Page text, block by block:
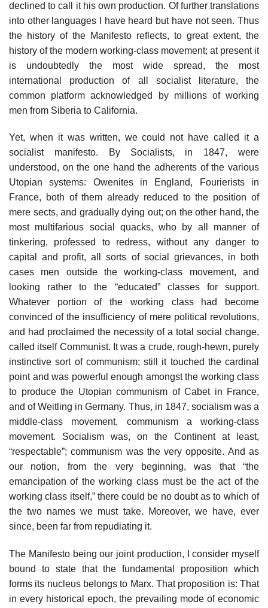
declined to call it his own production. Of further translations
into other languages I have heard but have not seen. Thus
the history of the Manifesto reflects, to great extent, the
history of the modern working-class movement; at present it
is undoubtedly the most wide spread, the most
international production of all socialist literature, the
common platform acknowledged by millions of working
men from Siberia to California.
Yet, when it was written, we could not have called it a
socialist manifesto. By Socialists, in 1847, were
understood, on the one hand the adherents of the various
Utopian systems: Owenites in England, Fourierists in
France, both of them already reduced to the position of
mere sects, and gradually dying out; on the other hand, the
most multifarious social quacks, who by all manner of
tinkering, professed to redress, without any danger to
capital and profit, all sorts of social grievances, in both
cases men outside the working-class movement, and
looking rather to the “educated” classes for support.
Whatever portion of the working class had become
convinced of the insufficiency of mere political revolutions,
and had proclaimed the necessity of a total social change,
called itself Communist. It was a crude, rough-hewn, purely
instinctive sort of communism; still it touched the cardinal
point and was powerful enough amongst the working class
to produce the Utopian communism of Cabet in France,
and of Weitling in Germany. Thus, in 1847, socialism was a
middle-class movement, communism a working-class
movement. Socialism was, on the Continent at least,
“respectable”; communism was the very opposite. And as
our notion, from the very beginning, was that “the
emancipation of the working class must be the act of the
working class itself,” there could be no doubt as to which of
the two names we must take. Moreover, we have, ever
since, been far from repudiating it.
The Manifesto being our joint production, I consider myself
bound to state that the fundamental proposition which
forms its nucleus belongs to Marx. That proposition is: That
in every historical epoch, the prevailing mode of economic